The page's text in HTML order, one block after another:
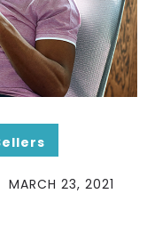
MARCH 23, 2021